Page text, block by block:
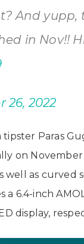
And yupp,
in Nov!!
26, 2022
Paras
on November
as curved
a 6.4-inch
display,